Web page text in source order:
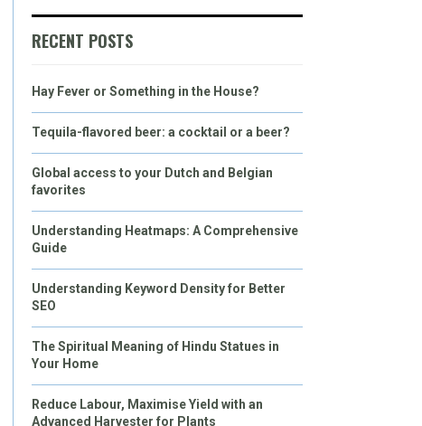
RECENT POSTS
Hay Fever or Something in the House?
Tequila-flavored beer: a cocktail or a beer?
Global access to your Dutch and Belgian
favorites
Understanding Heatmaps: A Comprehensive
Guide
Understanding Keyword Density for Better
SEO
The Spiritual Meaning of Hindu Statues in
Your Home
Reduce Labour, Maximise Yield with an
Advanced Harvester for Plants